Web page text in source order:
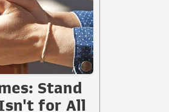
Stand
for All